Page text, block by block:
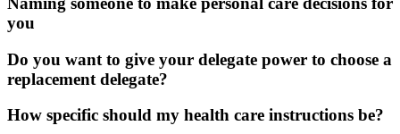
you
Do you want to give your delegate power to choose a
replacement delegate?
How specific should my health care instructions be?